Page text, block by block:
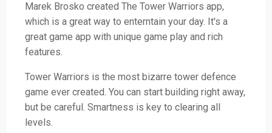
Marek Brosko created The Tower Warriors app,
which is a great way to enterntain your day. It's a
great game app with unique game play and rich
features.
Tower Warriors is the most bizarre tower defence
game ever created. You can start building right away,
but be careful. Smartness is key to clearing all
levels.